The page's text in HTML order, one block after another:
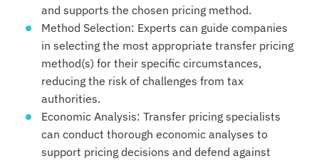
and supports the chosen pricing method.
Method Selection: Experts can guide companies
in selecting the most appropriate transfer pricing
method(s) for their specific circumstances,
reducing the risk of challenges from tax
authorities.
Economic Analysis: Transfer pricing specialists
can conduct thorough economic analyses to
support pricing decisions and defend against